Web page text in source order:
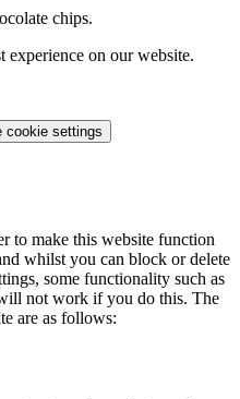
chips.
experience on our website.
cookie settings
to make this website function
whilst you can block or delete
some functionality such as
not work if you do this. The
are as follows: